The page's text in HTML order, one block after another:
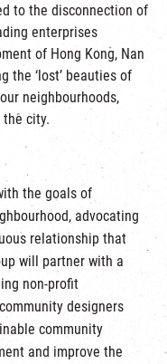
to the disconnection of
enterprises
of Hong Kong, Nan
the ‘lost’ beauties of
neighbourhoods,
city.
the goals of
advocating
relationship that
will partner with a
non-profit
designers
community
and improve the